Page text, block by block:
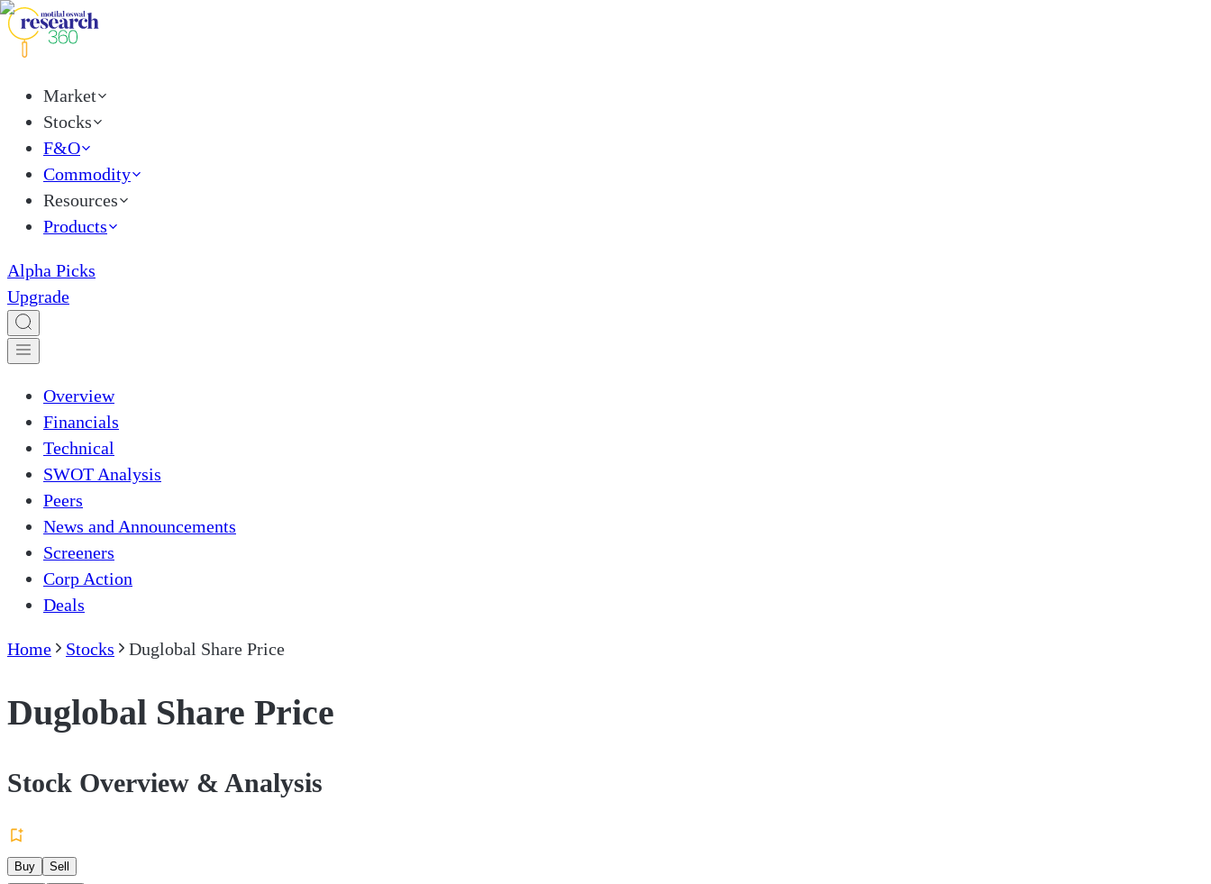
Market
Stocks
F&O
Commodity
Resources
Products
Alpha Picks
Upgrade
Overview
Financials
Technical
SWOT Analysis
Peers
News and Announcements
Screeners
Corp Action
Deals
Home Stocks Duglobal Share Price
Duglobal Share Price
Stock Overview & Analysis
Buy
Sell